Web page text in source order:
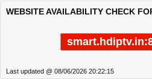
WEBSITE AVAILABILITY CHECK
Last updated @ 08/06/2026 20:22:15